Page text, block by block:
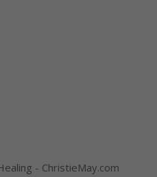
- ChristieMay.com